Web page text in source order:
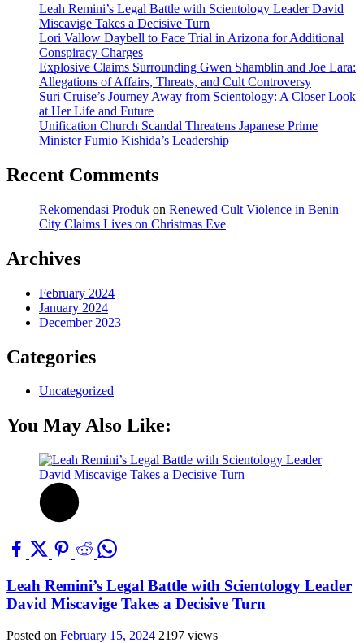
Leah Remini’s Legal Battle with Scientology Leader David
Miscavige Takes a Decisive Turn
Lori Vallow Daybell to Face Trial in Arizona for Additional
Conspiracy Charges
Explosive Claims Surrounding Gwen Shamblin and Joe Lara:
Allegations of Affairs, Threats, and Cult Controversy
Suri Cruise’s Journey Away from Scientology: A Closer Look
at Her Life and Future
Unification Church Scandal Threatens Japanese Prime
Minister Fumio Kishida’s Leadership
Recent Comments
Rekomendasi Produk on Renewed Cult Violence in Benin
City Claims Lives on Christmas Eve
Archives
February 2024
January 2024
December 2023
Categories
Uncategorized
You May Also Like:
Leah Remini’s Legal Battle with Scientology Leader
David Miscavige Takes a Decisive Turn
Posted on February 15, 2024 2197 views